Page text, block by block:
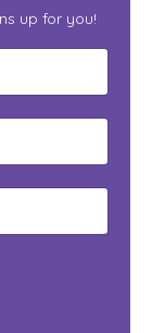
up for you!